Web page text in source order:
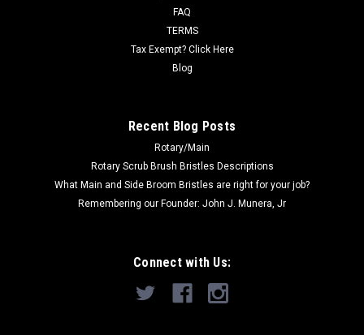
ADD TO CART
FAQ
TERMS
Tax Exempt? Click Here
Blog
Recent Blog Posts
Rotary/Main
Rotary Scrub Brush Bristles Descriptions
What Main and Side Broom Bristles are right for your job?
Remembering our Founder: John J. Munera, Jr
Connect with Us: